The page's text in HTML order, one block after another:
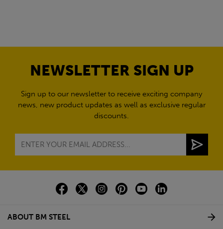
NEWSLETTER SIGN UP
Sign up to our newsletter to receive exciting company
news, new product updates as well as exclusive regular
discounts.
ABOUT BM STEEL